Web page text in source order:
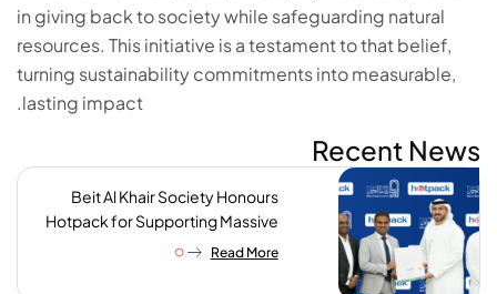
in giving back to society while safeguarding natural
resources. This initiative is a testament to that belief,
turning sustainability commitments into measurable,
lasting impact.
Recent News
Beit Al Khair Society Honours
Hotpack for Supporting Massive
Charity Meals Initiative
Read More